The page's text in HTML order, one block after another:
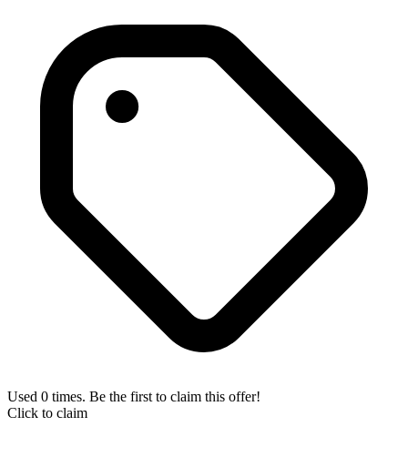
Used 0 times. Be the first to claim this offer!
Click to claim